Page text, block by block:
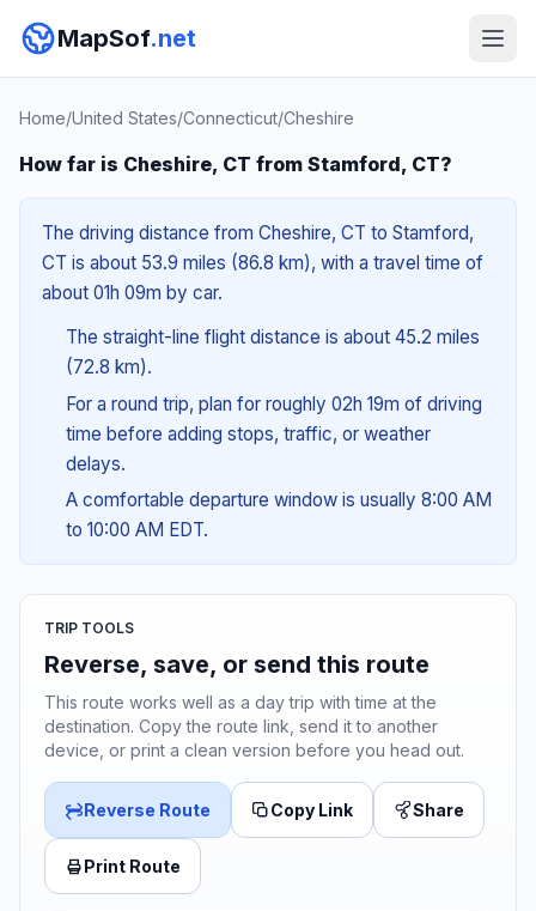
MapSof.net
Home/United States/Connecticut/Cheshire
How far is Cheshire, CT from Stamford, CT?
The driving distance from Cheshire, CT to Stamford,
CT is about 53.9 miles (86.8 km), with a travel time of
about 01h 09m by car.
The straight-line flight distance is about 45.2 miles
(72.8 km).
For a round trip, plan for roughly 02h 19m of driving
time before adding stops, traffic, or weather
delays.
A comfortable departure window is usually 8:00 AM
to 10:00 AM EDT.
TRIP TOOLS
Reverse, save, or send this route
This route works well as a day trip with time at the
destination. Copy the route link, send it to another
device, or print a clean version before you head out.
Reverse Route Copy Link Share
Print Route